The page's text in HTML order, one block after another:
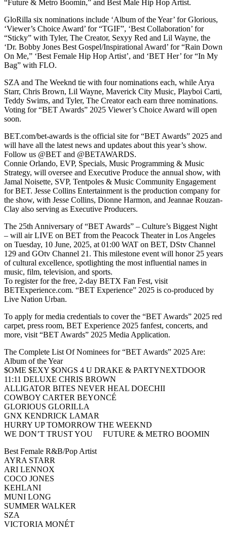
“Future & Metro Boomin,” and Best Male Hip Hop Artist.
GloRilla six nominations include ‘Album of the Year’ for Glorious,
‘Viewer’s Choice Award’ for “TGIF”, ‘Best Collaboration’ for
“Sticky” with Tyler, The Creator, Sexyy Red and Lil Wayne, the
‘Dr. Bobby Jones Best Gospel/Inspirational Award’ for “Rain Down
On Me,” ‘Best Female Hip Hop Artist’, and ‘BET Her’ for “In My
Bag” with FLO.
SZA and The Weeknd tie with four nominations each, while Arya
Starr, Chris Brown, Lil Wayne, Maverick City Music, Playboi Carti,
Teddy Swims, and Tyler, The Creator each earn three nominations.
Voting for “BET Awards” 2025 Viewer’s Choice Award will open
soon.
BET.com/bet-awards is the official site for “BET Awards” 2025 and
will have all the latest news and updates about this year’s show.
Follow us @BET and @BETAWARDS.
Connie Orlando, EVP, Specials, Music Programming & Music
Strategy, will oversee and Executive Produce the annual show, with
Jamal Noisette, SVP, Tentpoles & Music Community Engagement
for BET. Jesse Collins Entertainment is the production company for
the show, with Jesse Collins, Dionne Harmon, and Jeannae Rouzan-
Clay also serving as Executive Producers.
The 25th Anniversary of “BET Awards” – Culture’s Biggest Night
– will air LIVE on BET from the Peacock Theater in Los Angeles
on Tuesday, 10 June, 2025, at 01:00 WAT on BET, DStv Channel
129 and GOtv Channel 21. This milestone event will honor 25 years
of cultural excellence, spotlighting the most influential names in
music, film, television, and sports.
To register for the free, 2-day BETX Fan Fest, visit
BETExperience.com. “BET Experience” 2025 is co-produced by
Live Nation Urban.
To apply for media credentials to cover the “BET Awards” 2025 red
carpet, press room, BET Experience 2025 fanfest, concerts, and
more, visit “BET Awards” 2025 Media Application.
The Complete List Of Nominees for “BET Awards” 2025 Are:
Album of the Year
$OME $EXY $ONGS 4 U DRAKE & PARTYNEXTDOOR
11:11 DELUXE CHRIS BROWN
ALLIGATOR BITES NEVER HEAL DOECHII
COWBOY CARTER BEYONCÉ
GLORIOUS GLORILLA
GNX KENDRICK LAMAR
HURRY UP TOMORROW THE WEEKND
WE DON’T TRUST YOU FUTURE & METRO BOOMIN
Best Female R&B/Pop Artist
AYRA STARR
ARI LENNOX
COCO JONES
KEHLANI
MUNI LONG
SUMMER WALKER
SZA
VICTORIA MONÉT